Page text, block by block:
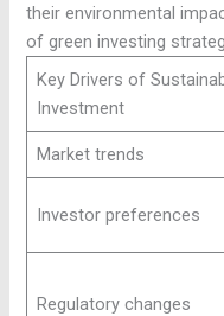
their environmental
of green investing
Key Drivers of
Investment
Market trends
Investor preferences
Regulatory changes